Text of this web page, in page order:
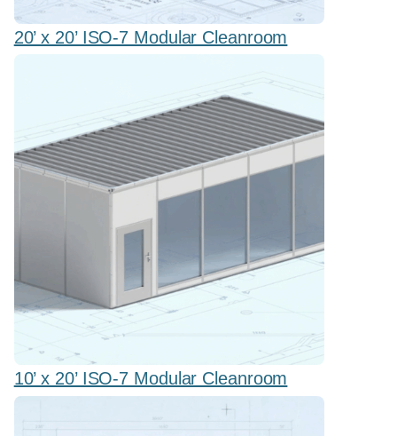
20’ x 20’ ISO-7 Modular Cleanroom
10’ x 20’ ISO-7 Modular Cleanroom